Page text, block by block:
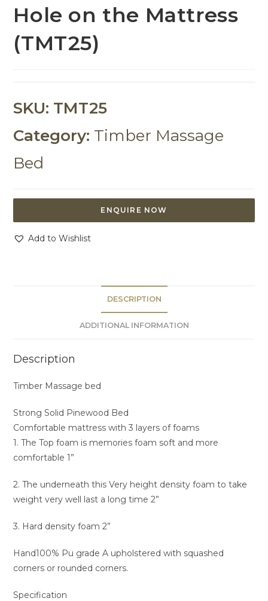
Hole on the Mattress
(TMT25)
SKU: TMT25
Category: Timber Massage
Bed
ENQUIRE NOW
Add to Wishlist
DESCRIPTION
ADDITIONAL INFORMATION
Description
Timber Massage bed
Strong Solid Pinewood Bed
Comfortable mattress with 3 layers of foams
1. The Top foam is memories foam soft and more
comfortable 1”
2. The underneath this Very height density foam to take
weight very well last a long time 2”
3. Hard density foam 2”
Hand100% Pu grade A upholstered with squashed
corners or rounded corners.
Specification